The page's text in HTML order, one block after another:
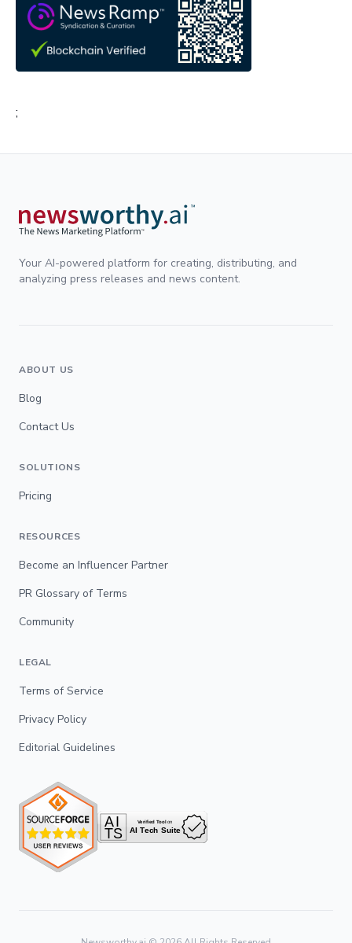
;
Your AI-powered platform for creating, distributing, and
analyzing press releases and news content.
ABOUT US
Blog
Contact Us
SOLUTIONS
Pricing
RESOURCES
Become an Influencer Partner
PR Glossary of Terms
Community
LEGAL
Terms of Service
Privacy Policy
Editorial Guidelines